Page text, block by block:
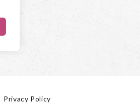
Privacy Policy